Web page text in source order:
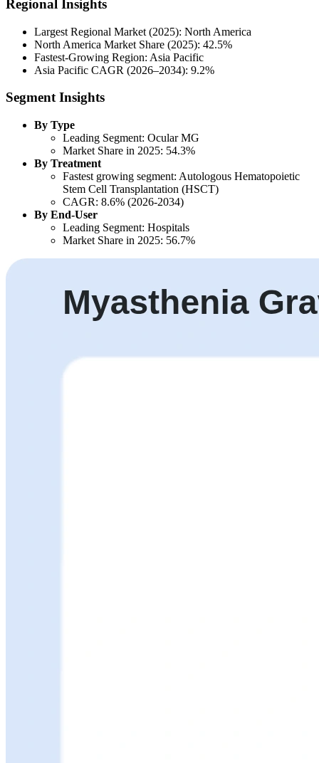
Regional Insights
Largest Regional Market (2025): North America
North America Market Share (2025): 42.5%
Fastest-Growing Region: Asia Pacific
Asia Pacific CAGR (2026–2034): 9.2%
Segment Insights
By Type
Leading Segment: Ocular MG
Market Share in 2025: 54.3%
By Treatment
Fastest growing segment: Autologous Hematopoietic
Stem Cell Transplantation (HSCT)
CAGR: 8.6% (2026-2034)
By End-User
Leading Segment: Hospitals
Market Share in 2025: 56.7%